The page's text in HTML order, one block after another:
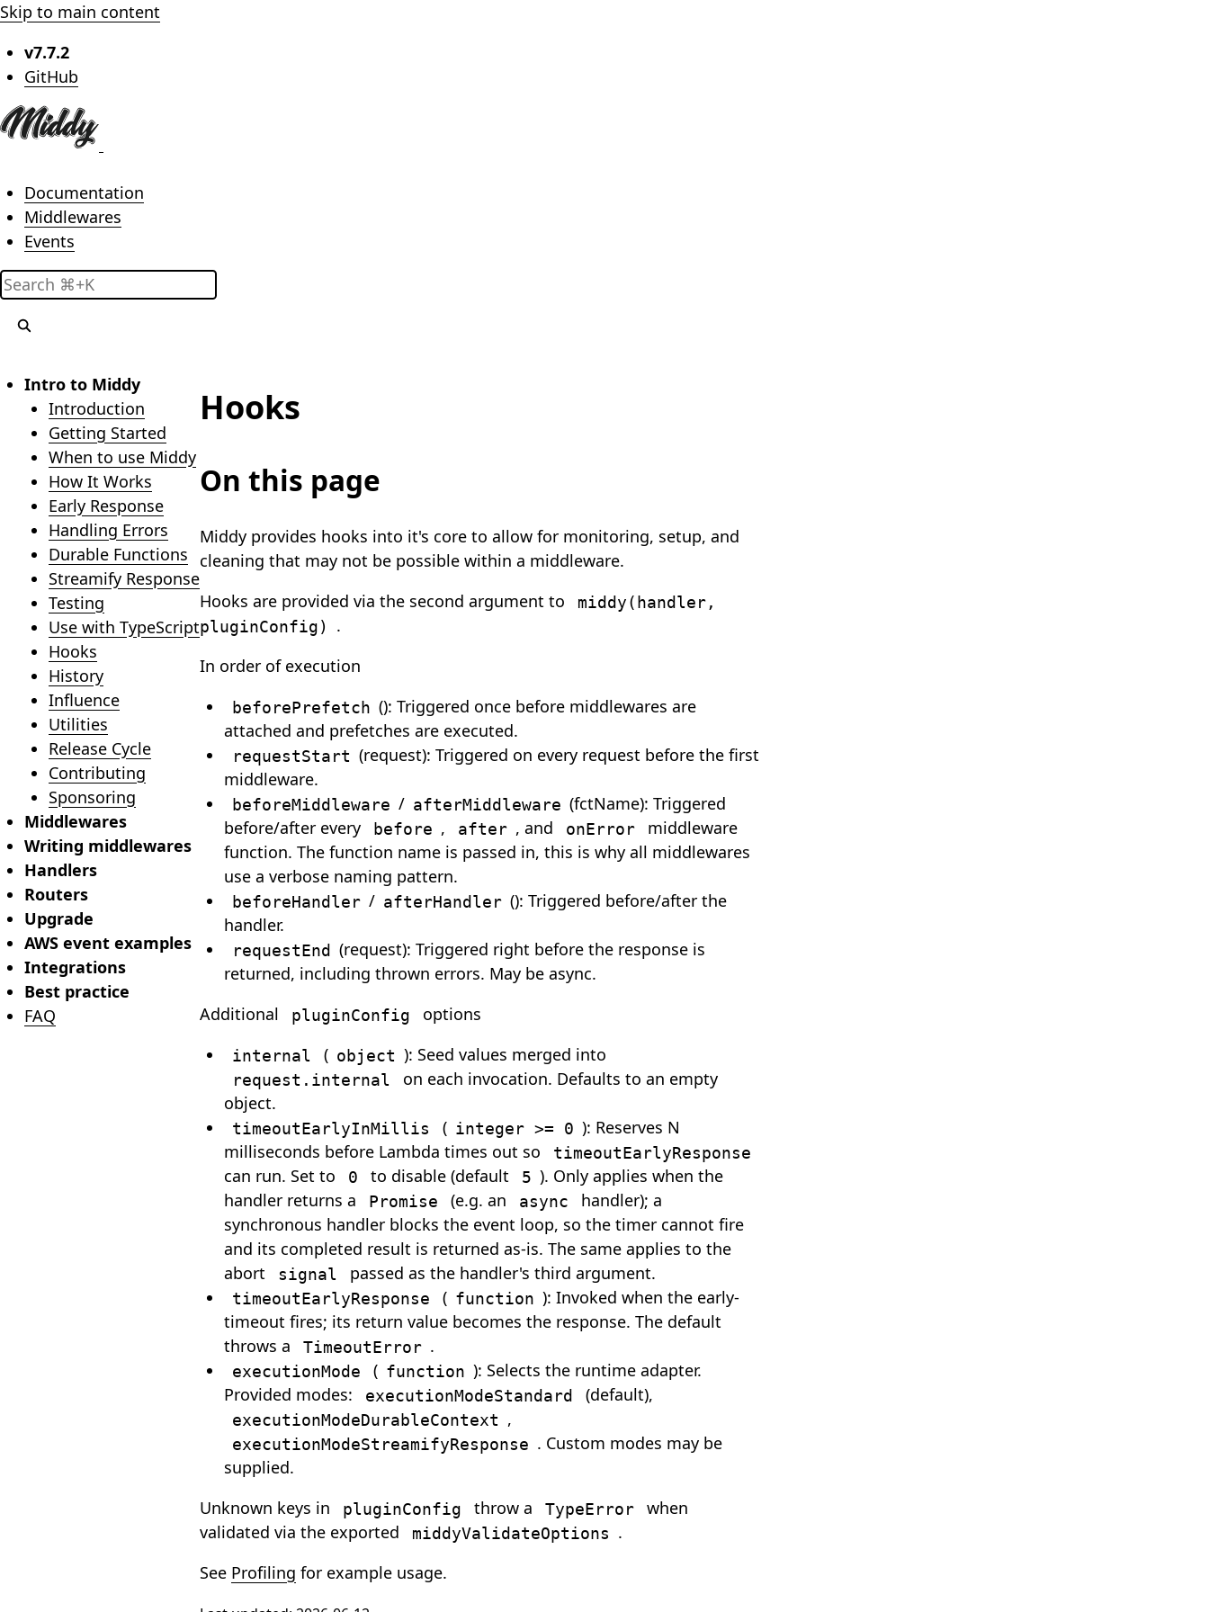
Skip to main content
v7.7.2
GitHub
Documentation
Middlewares
Events
Intro to Middy
Introduction
Getting Started
When to use Middy
How It Works
Early Response
Handling Errors
Durable Functions
Streamify Response
Testing
Use with TypeScript
Hooks
History
Influence
Utilities
Release Cycle
Contributing
Sponsoring
Middlewares
Writing middlewares
Handlers
Routers
Upgrade
AWS event examples
Integrations
Best practice
FAQ
Hooks
On this page
Middy provides hooks into it's core to allow for monitoring, setup, and
cleaning that may not be possible within a middleware.
Hooks are provided via the second argument to
middy(handler,
pluginConfig)
.
In order of execution
beforePrefetch (): Triggered once before middlewares are
attached and prefetches are executed.
requestStart (request): Triggered on every request before the first
middleware.
beforeMiddleware / afterMiddleware (fctName): Triggered
before/after every
before , after , and onError
middleware
function. The function name is passed in, this is why all middlewares
use a verbose naming pattern.
beforeHandler / afterHandler (): Triggered before/after the
handler.
requestEnd (request): Triggered right before the response is
returned, including thrown errors. May be async.
Additional
pluginConfig options
internal ( object ): Seed values merged into
request.internal
on each invocation. Defaults to an empty
object.
timeoutEarlyInMillis ( integer >= 0 ): Reserves N
milliseconds before Lambda times out so
timeoutEarlyResponse
can run. Set to 0 to disable (default 5 ). Only applies when the
handler returns a
Promise (e.g. an async
handler); a
synchronous handler blocks the event loop, so the timer cannot fire
and its completed result is returned as-is. The same applies to the
abort
signal passed as the handler's third argument.
timeoutEarlyResponse ( function ): Invoked when the early-
timeout fires; its return value becomes the response. The default
throws a
TimeoutError .
executionMode ( function ): Selects the runtime adapter.
Provided modes:
executionModeStandard (default),
executionModeDurableContext ,
executionModeStreamifyResponse . Custom modes may be
supplied.
Unknown keys in
pluginConfig throw a TypeError
when
validated via the exported
middyValidateOptions .
See Profiling for example usage.